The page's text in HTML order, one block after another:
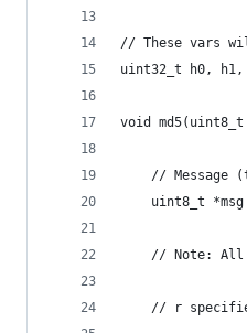
// These vars
uint32_t h0,
void
// Message
uint8_t *msg
// Note:
// r